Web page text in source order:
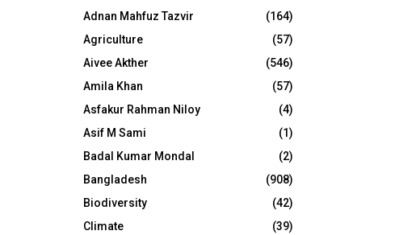
Adnan Mahfuz Tazvir
(164)
Agriculture
(57)
Aivee Akther
(546)
Amila Khan
(57)
Asfakur Rahman Niloy
(4)
Asif M Sami
(1)
Badal Kumar Mondal
(2)
Bangladesh
(908)
Biodiversity
(42)
Climate
(39)